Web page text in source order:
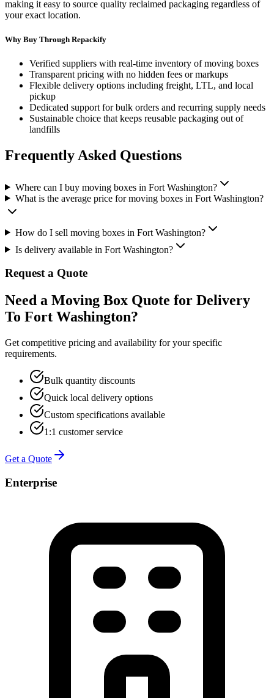
making it easy to source quality reclaimed packaging regardless of
your exact location.
Why Buy Through Repackify
Verified suppliers with real-time inventory of moving boxes
Transparent pricing with no hidden fees or markups
Flexible delivery options including freight, LTL, and local
pickup
Dedicated support for bulk orders and recurring supply needs
Sustainable choice that keeps reusable packaging out of
landfills
Frequently Asked Questions
Where can I buy moving boxes in Fort Washington?
What is the average price for moving boxes in Fort Washington?
How do I sell moving boxes in Fort Washington?
Is delivery available in Fort Washington?
Request a Quote
Need a Moving Box Quote for Delivery
To Fort Washington?
Get competitive pricing and availability for your specific
requirements.
Bulk quantity discounts
Quick local delivery options
Custom specifications available
1:1 customer service
Get a Quote
Enterprise